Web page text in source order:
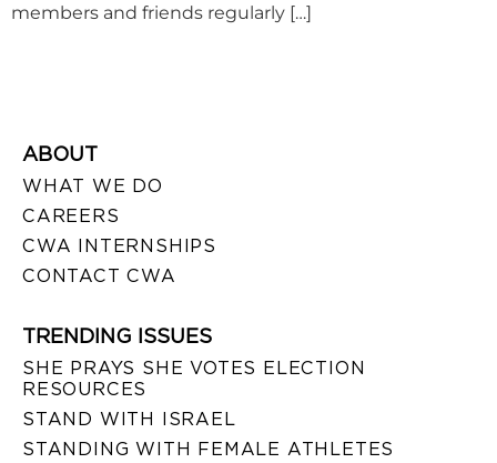
members and friends regularly […]
ABOUT
WHAT WE DO
CAREERS
CWA INTERNSHIPS
CONTACT CWA
TRENDING ISSUES
SHE PRAYS SHE VOTES ELECTION
RESOURCES
STAND WITH ISRAEL
STANDING WITH FEMALE ATHLETES